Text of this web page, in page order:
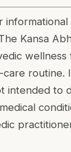
Kansa
routine.
intended to